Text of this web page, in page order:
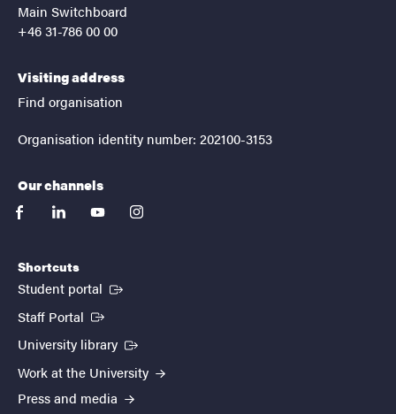
Main Switchboard
+46 31-786 00 00
Visiting address
Find organisation
Organisation identity number: 202100-3153
Our channels
facebooklinkedinyoutubeinstagram
Shortcuts
Student portal (External link)
Staff Portal (External link)
University library (External link)
Work at the University
Press and media